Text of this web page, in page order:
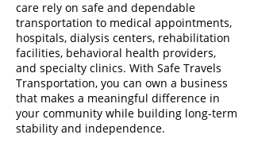
care rely on safe and dependable
transportation to medical appointments,
hospitals, dialysis centers, rehabilitation
facilities, behavioral health providers,
and specialty clinics. With Safe Travels
Transportation, you can own a business
that makes a meaningful difference in
your community while building long-term
stability and independence.